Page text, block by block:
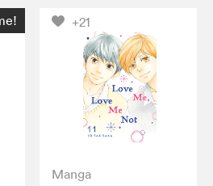
+21
Manga